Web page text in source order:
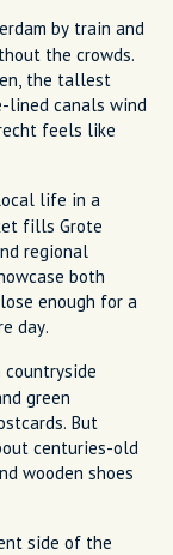
by train and
the crowds.
the tallest
lined canals wind
feels like
life in a
fills Grote
regional
both
enough for a
day.
green
But
centuries-old
wooden shoes
side of the